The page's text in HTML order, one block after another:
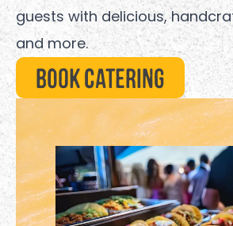
guests with delicious,
and more.
Book Catering